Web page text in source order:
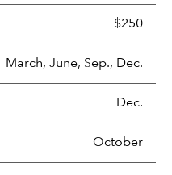
$250
March, June, Sep., Dec.
Dec.
October